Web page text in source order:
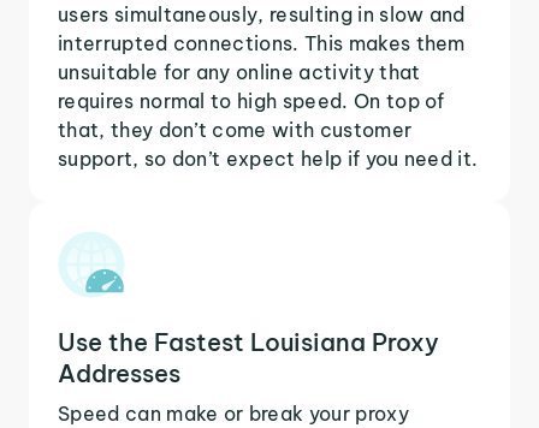
users simultaneously, resulting in slow and
interrupted connections. This makes them
unsuitable for any online activity that
requires normal to high speed. On top of
that, they don’t come with customer
support, so don’t expect help if you need it.
Use the Fastest Louisiana Proxy
Addresses
Speed can make or break your proxy